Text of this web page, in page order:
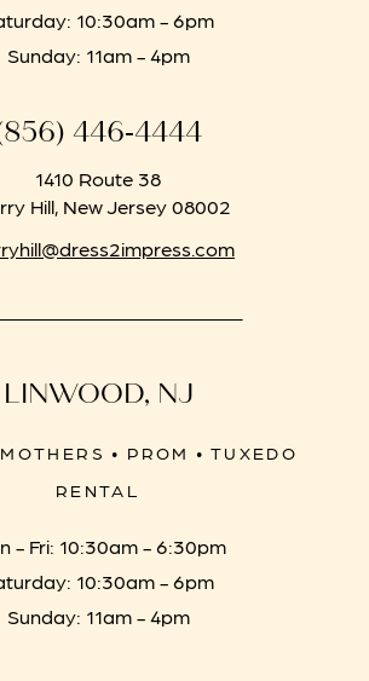
10:30am - 6pm
Sunday: 11am - 4pm
446‑4444
1410 Route 38
Hill, New Jersey 08002
LINWOOD, NJ
• PROM • TUXEDO
RENTAL
- Fri: 10:30am - 6:30pm
10:30am - 6pm
Sunday: 11am - 4pm